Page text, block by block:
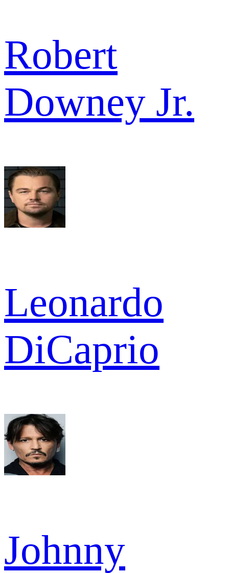
Robert
Downey Jr.
Leonardo
DiCaprio
Johnny